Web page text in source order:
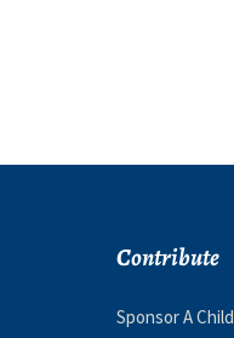
Contribute
Sponsor A Child